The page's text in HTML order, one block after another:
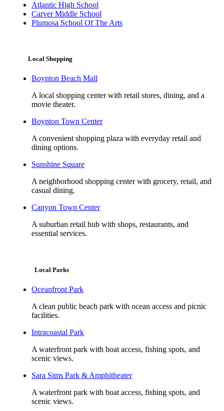
Atlantic High School
Carver Middle School
Plumosa School Of The Arts
Local Shopping
Boynton Beach Mall
A local shopping center with retail stores, dining, and a
movie theater.
Boynton Town Center
A convenient shopping plaza with everyday retail and
dining options.
Sunshine Square
A neighborhood shopping center with grocery, retail, and
casual dining.
Canyon Town Center
A suburban retail hub with shops, restaurants, and
essential services.
Local Parks
Oceanfront Park
A clean public beach park with ocean access and picnic
facilities.
Intracoastal Park
A waterfront park with boat access, fishing spots, and
scenic views.
Sara Sims Park & Amphitheater
A waterfront park with boat access, fishing spots, and
scenic views.